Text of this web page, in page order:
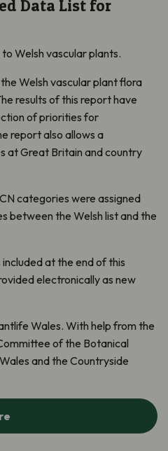
Data List for
Welsh vascular plants.
Welsh vascular plant flora
results of this report have
of priorities for
report also allows a
at Great Britain and country
categories were assigned
between the Welsh list and the
at the end of this
electronically as new
Wales. With help from the
of the Botanical
and the Countryside